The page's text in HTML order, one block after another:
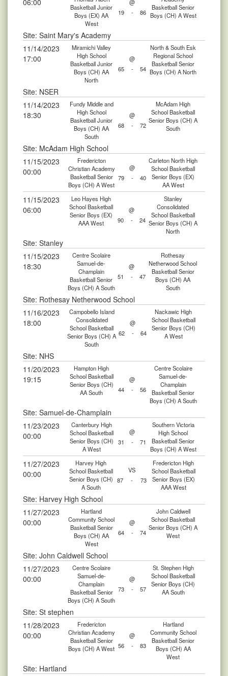
06:00
Basketball Junior
Boys (EX) AA
West
@
Basketball Senior
Boys (CH) A West
19 - 86
Site: Saint Mary's Academy
11/14/2023
17:00
Miramichi Valley
High School
Basketball Junior
Boys (CH) AA
North
@
North & South Esk
Regional School
Basketball Senior
Boys (CH) A North
65 - 54
Site: NSER
11/14/2023
18:30
Fundy Middle and
High School
Basketball Junior
Boys (CH) AA
South
@
McAdam High
School Basketball
Senior Boys (CH) A
South
68 - 72
Site: McAdam High School
11/15/2023
00:00
Fredericton
Christian Academy
Basketball Senior
Boys (CH) A West
@
Carleton North High
School Basketball
Senior Boys (EX)
AA West
79 - 40
11/15/2023
06:00
Leo Hayes High
School Basketball
Senior Boys (EX)
AAA West
@
Stanley
Consolidated
School Basketball
Senior Boys (CH) A
North
90 - 24
Site: Stanley
11/15/2023
18:30
Centre Scolaire
Samuel-de-
Champlain
Basketball Senior
Boys (CH) A South
@
Rothesay
Netherwood School
Basketball Senior
Boys (CH) AA
South
51 - 47
Site: Rothesay Netherwood School
11/16/2023
18:00
Campobello Island
Consolidated
School Basketball
Senior Boys (CH) A
South
@
Nackawic High
School Basketball
Senior Boys (CH)
A West
62 - 64
Site: NHS
11/20/2023
19:15
Hampton High
School Basketball
Senior Boys (CH)
AA South
@
Centre Scolaire
Samuel-de-
Champlain
Basketball Senior
Boys (CH) A South
44 - 56
Site: Samuel-de-Champlain
11/23/2023
00:00
Canterbury High
School Basketball
Senior Boys (CH)
A West
@
Southern Victoria
High School
Basketball Senior
Boys (CH) A West
31 - 71
11/27/2023
00:00
Harvey High
School Basketball
Senior Boys (CH)
A South
VS
Fredericton High
School Basketball
Senior Boys (EX)
AAA West
87 - 73
Site: Harvey High School
11/27/2023
00:00
Hartland
Community School
Basketball Senior
Boys (CH) AA
West
@
John Caldwell
School Basketball
Senior Boys (CH) A
West
64 - 74
Site: John Caldwell School
11/27/2023
00:00
Centre Scolaire
Samuel-de-
Champlain
Basketball Senior
Boys (CH) A South
@
St. Stephen High
School Basketball
Senior Boys (CH)
AA South
73 - 57
Site: St stephen
11/28/2023
00:00
Fredericton
Christian Academy
Basketball Senior
Boys (CH) A West
@
Hartland
Community School
Basketball Senior
Boys (CH) AA
West
56 - 83
Site: Hartland